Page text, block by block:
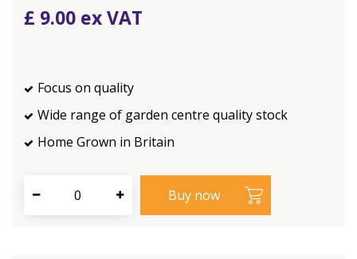
£ 9.00
Focus on quality
Wide range of garden centre quality stock
Home Grown in Britain